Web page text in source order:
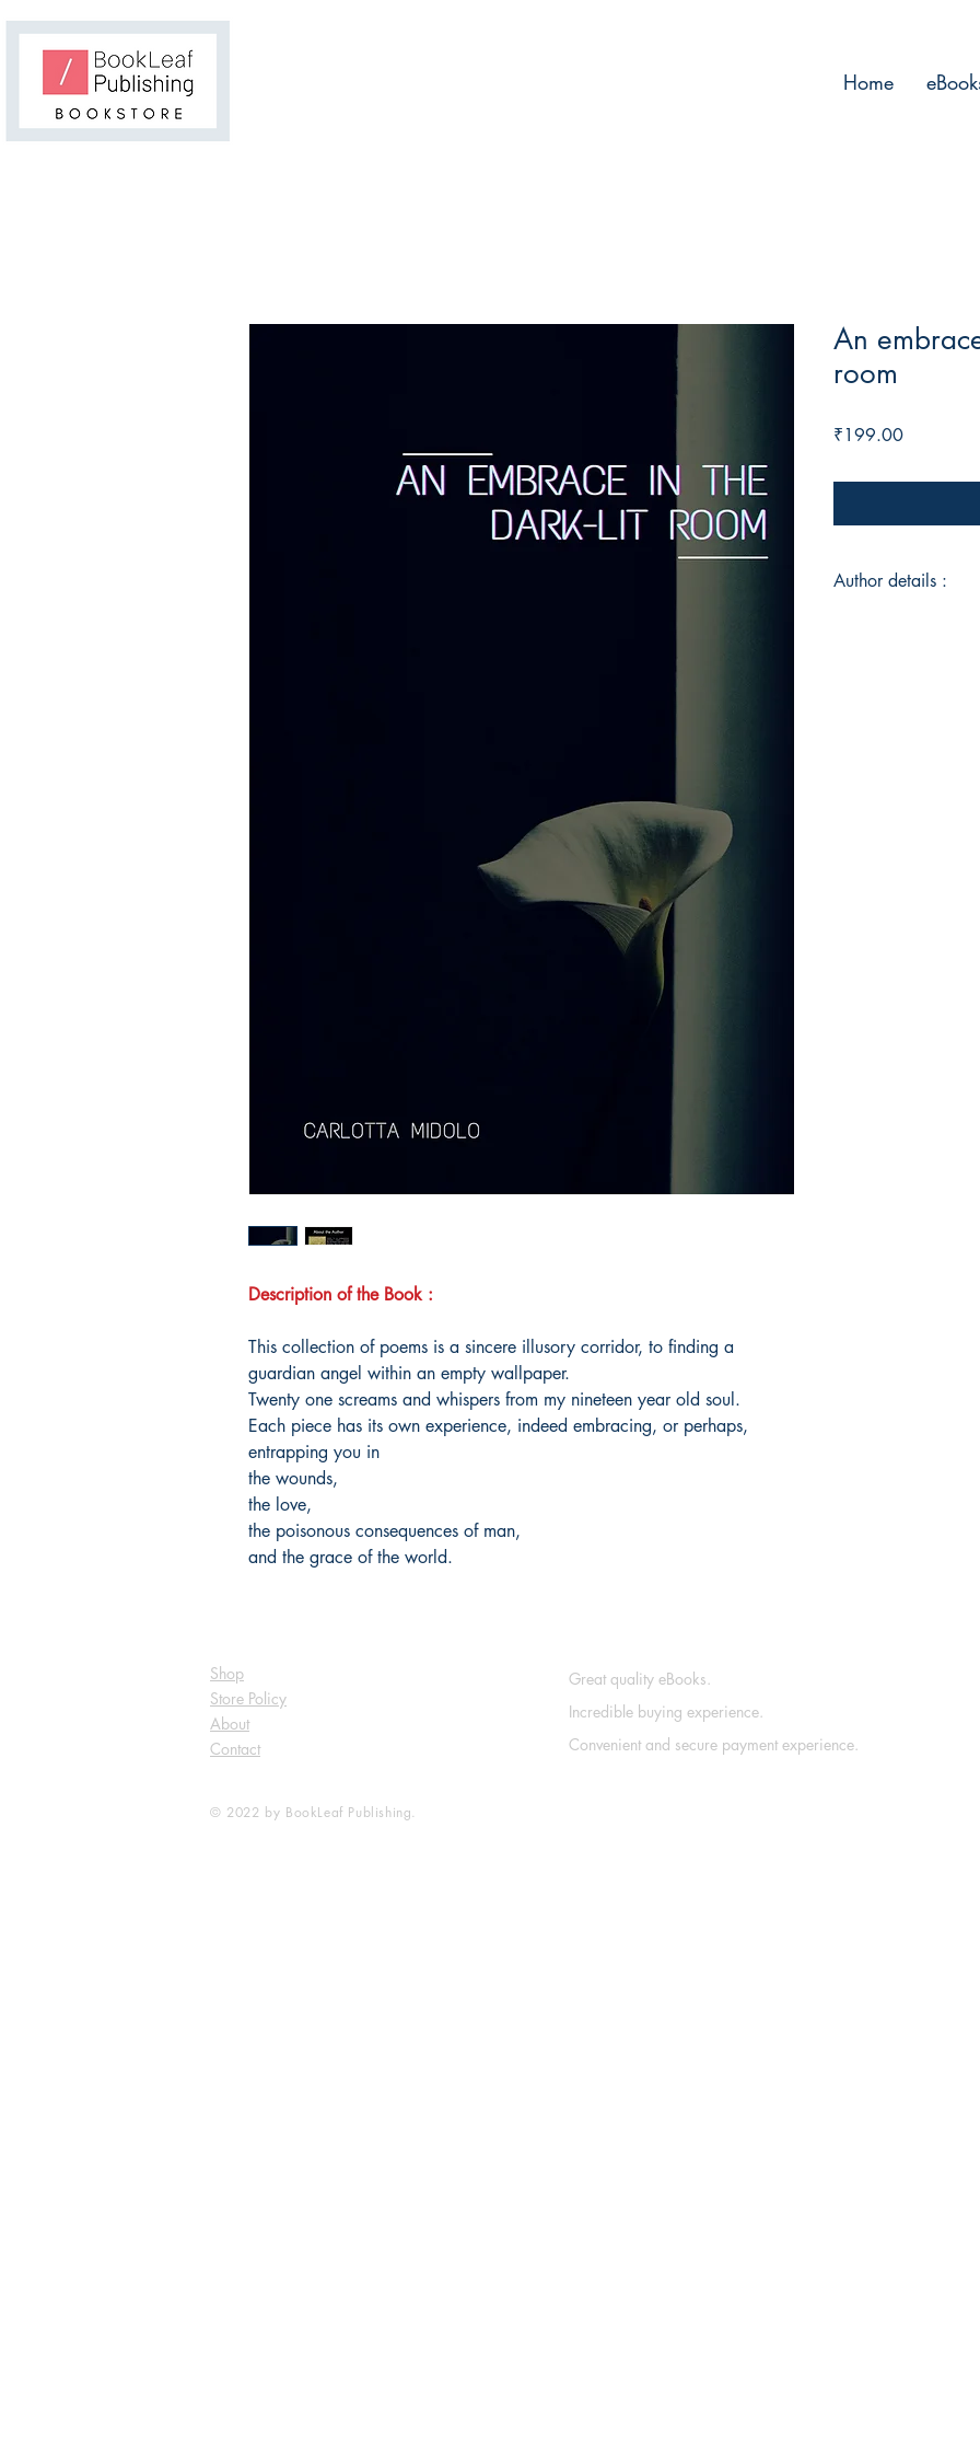
Home
Description of the Book :
This collection of poems is a sincere illusory corridor, to finding a
guardian angel within an empty wallpaper.
Twenty one screams and whispers from my nineteen year old soul.
Each piece has its own experience, indeed embracing, or perhaps,
entrapping you in
the wounds,
the love,
the poisonous consequences of man,
and the grace of the world.
An
room
₹199.00Price
Author details :
Shop
Store Policy
About
Contact
© 2022 by BookLeaf Publishing.
Great quality eBooks.
Incredible buying experience.
Convenient and secure payment experience.